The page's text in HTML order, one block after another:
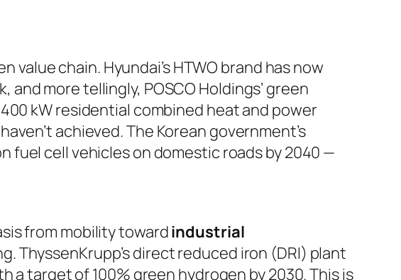
value chain. Hyundai’s HTWO brand has now
more tellingly, POSCO Holdings’ green
kW residential combined heat and power
achieved. The Korean government’s
fuel cell vehicles on domestic roads by 2040 —
from mobility towardindustrial
ThyssenKrupp’s direct reduced iron (DRI) plant
a target of 100% green hydrogen by 2030. This is